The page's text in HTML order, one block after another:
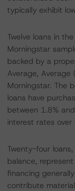
typically exhibit
Twelve loans in
Morningstar
backed by a
Average, Average
Morningstar. The
loans have
between 1.8%
interest rates
Twenty-four
balance,
financing
contribute